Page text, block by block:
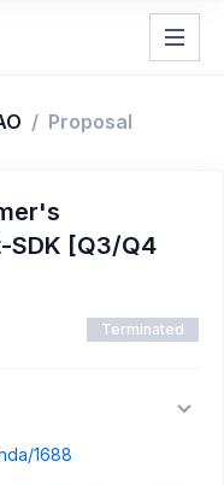
/ Proposal
SDK [Q3/Q4
Terminated
1688